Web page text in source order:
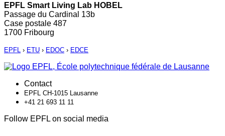
EPFL Smart Living Lab HOBEL
Passage du Cardinal 13b
Case postale 487
1700 Fribourg
EPFL › ETU › EDOC › EDCE
Contact
EPFL CH-1015 Lausanne
+41 21 693 11 11
Follow EPFL on social media